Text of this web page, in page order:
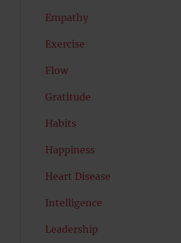
Empathy
Exercise
Flow
Gratitude
Habits
Happiness
Heart Disease
Intelligence
Leadership